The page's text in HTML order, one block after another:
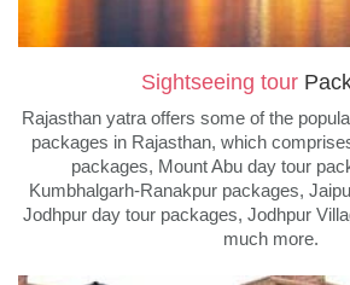
Sightseeing tour
Rajasthan yatra offers some of the
packages in Rajasthan, which
packages, Mount Abu day tour
Kumbhalgarh-Ranakpur packages,
Jodhpur day tour packages, Jodhpur
much more.